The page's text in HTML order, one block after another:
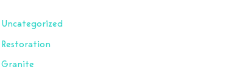
Uncategorized
Restoration
Granite